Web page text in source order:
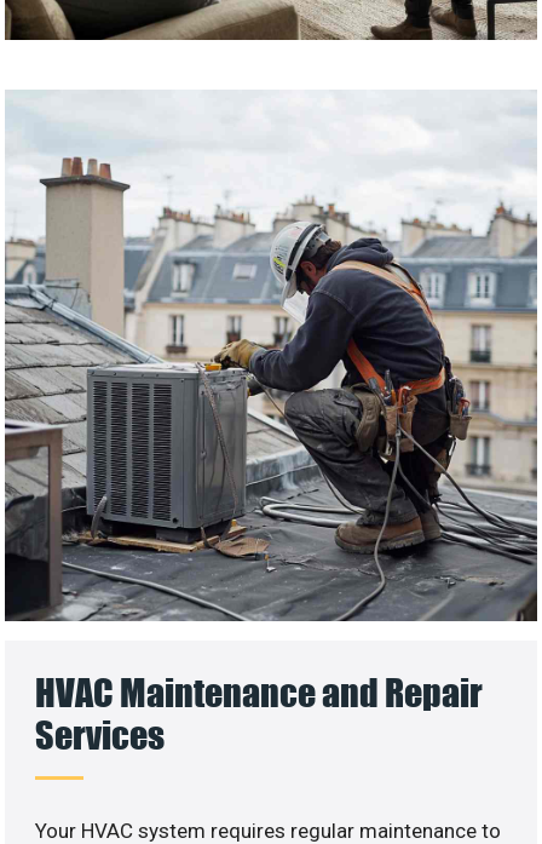
HVAC Maintenance and Repair
Services
Your HVAC system requires regular maintenance to